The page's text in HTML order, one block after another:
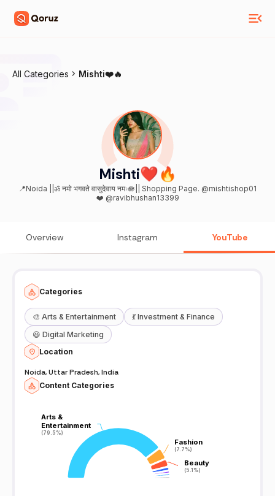
All Categories Mishti❤️🔥
Mishti❤️🔥
📍Noida ||ॐ नमो भगवते वासुदेवाय नमः🪷|| Shopping Page. @mishtishop01
❤️ @ravibhushan13399
Overview Instagram YouTube
Categories
🎨 Arts & Entertainment 💃 Investment & Finance
😆 Digital Marketing
Location
Noida, Uttar Pradesh, India
Content Categories
Arts &
Entertainment
(79.5%)
Arts &
Entertainment
(79.5%)
Fashion
(7.7%)
Fashion
(7.7%)
Beauty
(5.1%)
Beauty
(5.1%)